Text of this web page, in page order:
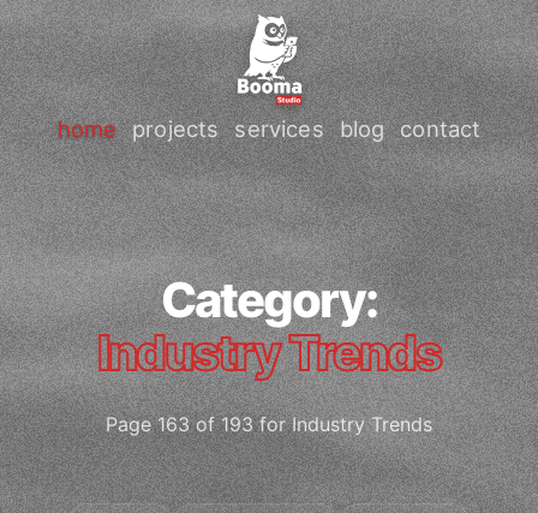
home projects services blog contact
Category:
Industry Trends
Page 163 of 193 for Industry Trends